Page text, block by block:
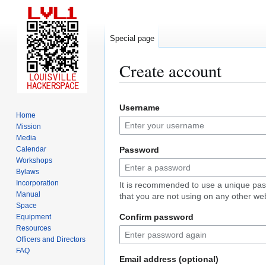
Create account
to
navigation
to
search
Username
Password
It is recommended to use a unique
that you are not using on any other
Confirm password
Email address (optional)
Special page
Home
Mission
Media
Calendar
Workshops
Bylaws
Incorporation
Manual
Space
Equipment
Resources
Officers and Directors
FAQ